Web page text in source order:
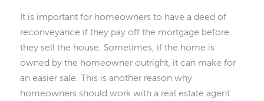
It is important for homeowners to have a deed of
reconveyance if they pay off the mortgage before
they sell the house. Sometimes, if the home is
owned by the homeowner outright, it can make for
an easier sale. This is another reason why
homeowners should work with a real estate agent